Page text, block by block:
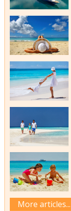
More articles...